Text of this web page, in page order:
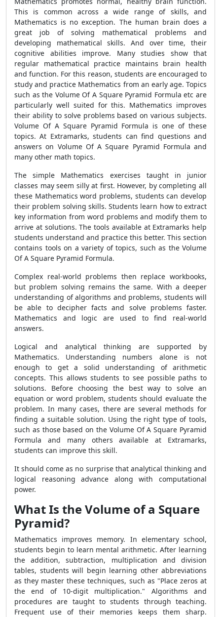
This is common across a wide range of skills, and
Mathematics is no exception. The human brain does a
great job of solving mathematical problems and
developing mathematical skills. And over time, their
cognitive abilities improve. Many studies show that
regular mathematical practice maintains brain health
and function. For this reason, students are encouraged to
study and practice Mathematics from an early age. Topics
such as the Volume Of A Square Pyramid Formula etc are
particularly well suited for this. Mathematics improves
their ability to solve problems based on various subjects.
Volume Of A Square Pyramid Formula is one of these
topics. At Extramarks, students can find questions and
answers on Volume Of A Square Pyramid Formula and
many other math topics.
The simple Mathematics exercises taught in junior
classes may seem silly at first. However, by completing all
these Mathematics word problems, students can develop
their problem solving skills. Students learn how to extract
key information from word problems and modify them to
arrive at solutions. The tools available at Extramarks help
students understand and practice this better. This section
contains tools on a variety of topics, such as the Volume
Of A Square Pyramid Formula.
Complex real-world problems then replace workbooks,
but problem solving remains the same. With a deeper
understanding of algorithms and problems, students will
be able to decipher facts and solve problems faster.
Mathematics and logic are used to find real-world
answers.
Logical and analytical thinking are supported by
Mathematics. Understanding numbers alone is not
enough to get a solid understanding of arithmetic
concepts. This allows students to see possible paths to
solutions. Before choosing the best way to solve an
equation or word problem, students should evaluate the
problem. In many cases, there are several methods for
finding a suitable solution. Using the right type of tools,
such as those based on the Volume Of A Square Pyramid
Formula and many others available at Extramarks,
students can improve this skill.
It should come as no surprise that analytical thinking and
logical reasoning advance along with computational
power.
What Is the Volume of a Square
Pyramid?
Mathematics improves memory. In elementary school,
students begin to learn mental arithmetic. After learning
the addition, subtraction, multiplication and division
tables, students will begin learning other abbreviations
as they master these techniques, such as "Place zeros at
the end of 10-digit multiplication." Algorithms and
procedures are taught to students through teaching.
Frequent use of their memories keeps them sharp.